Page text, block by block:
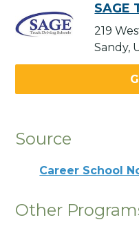
SAGE
219
Sandy,
Source
Career School
Other